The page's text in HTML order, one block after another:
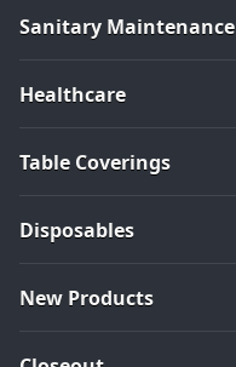
Sanitary Maintenance
Healthcare
Table Coverings
Disposables
New Products